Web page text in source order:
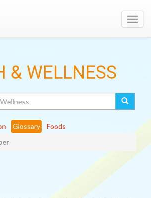
& WELLNESS
Glossary
Foods